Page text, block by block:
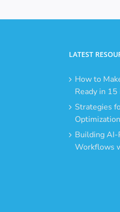
LATEST
How to
Ready in
Strategies
Building AI-
Workflows